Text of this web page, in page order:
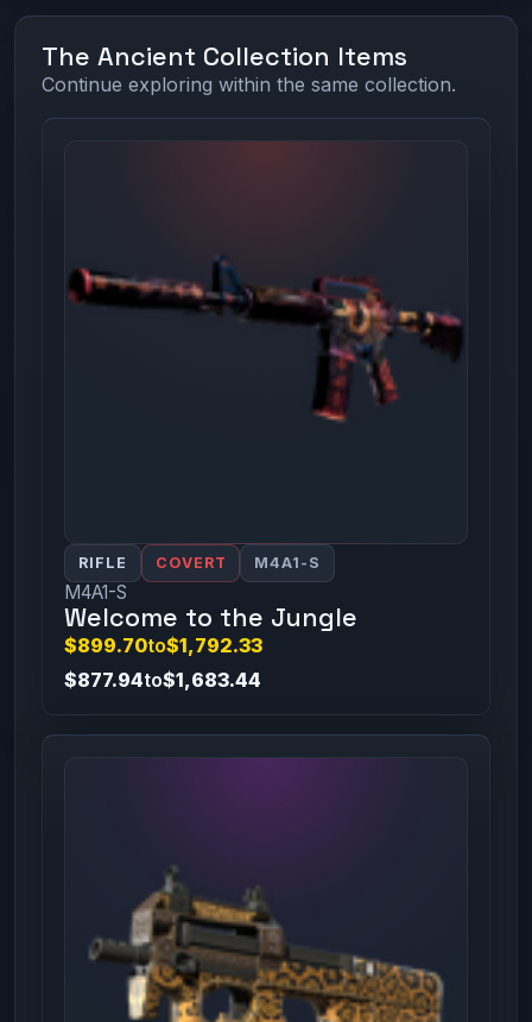
The Ancient Collection Items
Continue exploring within the same collection.
RIFLE COVERT M4A1-S
M4A1-S
Welcome to the Jungle
$899.70to$1,792.33
$877.94to$1,683.44